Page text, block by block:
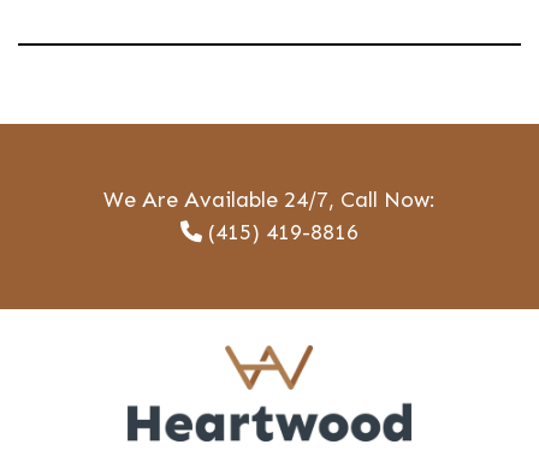
We Are Available 24/7, Call Now:
(415) 419-8816